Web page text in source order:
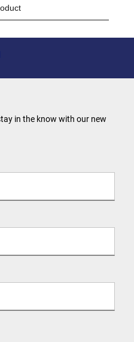
in the know with our new